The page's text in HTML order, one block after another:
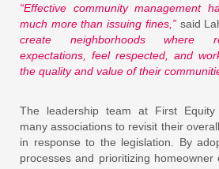
“Effective community management
much more than issuing fines,”said
create neighborhoods where
expectations, feel respected, and
the quality and value of their
The leadership team at First Equity
many associations to revisit their
in response to the legislation. By
processes and prioritizing